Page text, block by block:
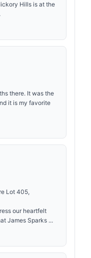
Hills is at the
there. It was the
it is my favorite
Lot 405,
our heartfelt
James Sparks ...